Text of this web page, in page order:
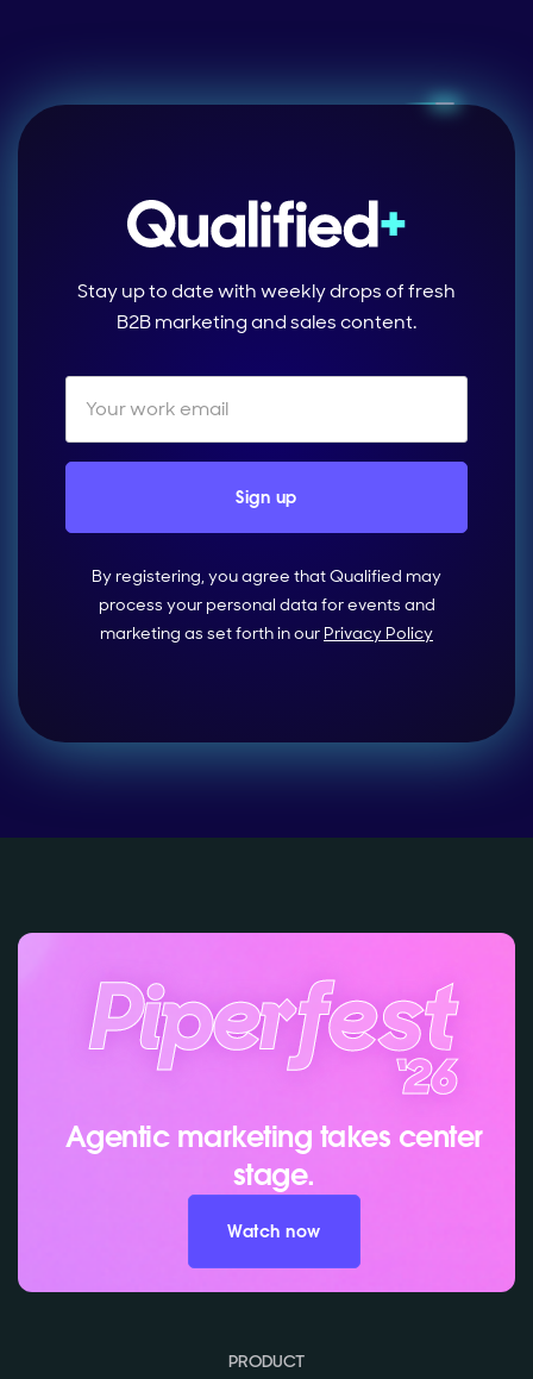
Stay up to date with weekly drops of fresh
B2B marketing and sales content.
By registering, you agree that Qualified may
process your personal data for events and
marketing as set forth in our Privacy Policy
Agentic marketing takes center
stage.
Watch now
PRODUCT